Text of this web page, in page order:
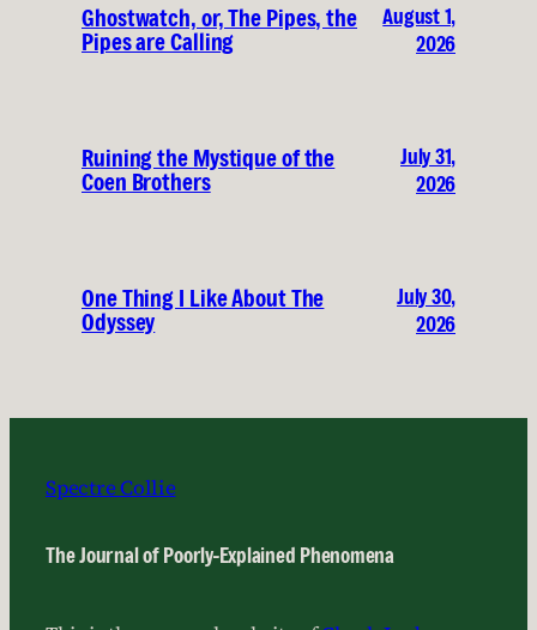
Ghostwatch, or, The Pipes, the
Pipes are Calling
August 1,
2026
Ruining the Mystique of the
Coen Brothers
July 31,
2026
One Thing I Like About The
Odyssey
July 30,
2026
Spectre Collie
The Journal of Poorly-Explained Phenomena